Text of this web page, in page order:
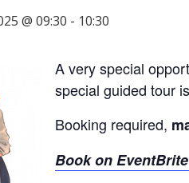
@ 09:30 - 10:30
A very special
special guided tour
Booking required,
Book on